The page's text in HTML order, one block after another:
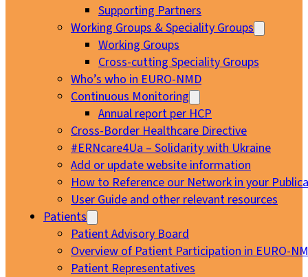
Supporting Partners
Working Groups & Speciality Groups
Working Groups
Cross-cutting Speciality Groups
Who’s who in EURO-NMD
Continuous Monitoring
Annual report per HCP
Cross-Border Healthcare Directive
#ERNcare4Ua – Solidarity with Ukraine
Add or update website information
How to Reference our Network in your
User Guide and other relevant resources
Patients
Patient Advisory Board
Overview of Patient Participation in EURO-
Patient Representatives